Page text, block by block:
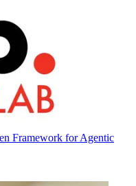
Framework for Agentic